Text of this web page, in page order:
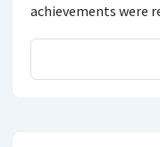
achievements were